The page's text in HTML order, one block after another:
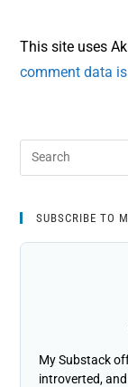
This site uses
comment data
SUBSCRIBE TO
My Substack
introverted,